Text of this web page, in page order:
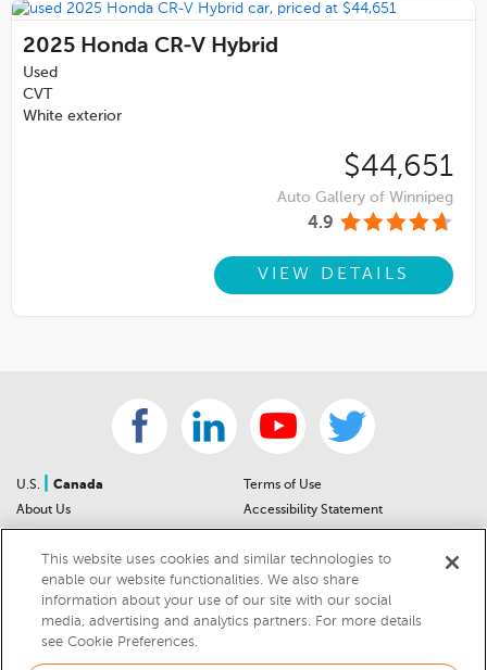
2025 Honda CR-V Hybrid
Used
CVT
White exterior
$44,651
Auto Gallery of Winnipeg
4.9
VIEW DETAILS
U.S.
Canada
About Us
Sitemap
For Dealers
Car Recalls
Terms of Use
Accessibility Statement
Privacy Notice
California Privacy Notice
This website uses cookies and similar technologies to
enable our website functionalities. We also share
information about your use of our site with our social
media, advertising and analytics partners. For more details
see Cookie Preferences.